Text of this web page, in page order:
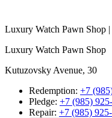
Luxury Watch Pawn Shop
Luxury Watch Pawn Shop
Kutuzovsky Avenue, 30
Redemption: +7
Pledge: +7 (985)
Repair: +7 (985)